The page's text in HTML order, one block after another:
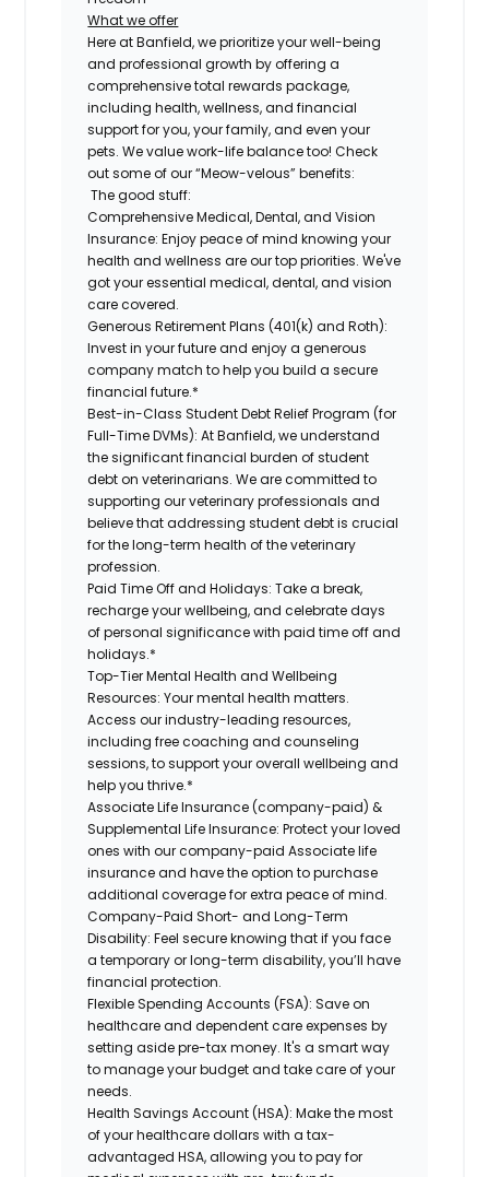
What we offer
Here at Banfield, we prioritize your well-being
and professional growth by offering a
comprehensive total rewards package,
including health, wellness, and financial
support for you, your family, and even your
pets. We value work-life balance too! Check
out some of our “Meow-velous” benefits:
The good stuff:
Comprehensive Medical, Dental, and Vision
Insurance: Enjoy peace of mind knowing your
health and wellness are our top priorities. We've
got your essential medical, dental, and vision
care covered.
Generous Retirement Plans (401(k) and Roth):
Invest in your future and enjoy a generous
company match to help you build a secure
financial future.*
Best-in-Class Student Debt Relief Program (for
Full-Time DVMs): At Banfield, we understand
the significant financial burden of student
debt on veterinarians. We are committed to
supporting our veterinary professionals and
believe that addressing student debt is crucial
for the long-term health of the veterinary
profession.
Paid Time Off and Holidays: Take a break,
recharge your wellbeing, and celebrate days
of personal significance with paid time off and
holidays.*
Top-Tier Mental Health and Wellbeing
Resources: Your mental health matters.
Access our industry-leading resources,
including free coaching and counseling
sessions, to support your overall wellbeing and
help you thrive.*
Associate Life Insurance (company-paid) &
Supplemental Life Insurance: Protect your loved
ones with our company-paid Associate life
insurance and have the option to purchase
additional coverage for extra peace of mind.
Company-Paid Short- and Long-Term
Disability: Feel secure knowing that if you face
a temporary or long-term disability, you’ll have
financial protection.
Flexible Spending Accounts (FSA): Save on
healthcare and dependent care expenses by
setting aside pre-tax money. It's a smart way
to manage your budget and take care of your
needs.
Health Savings Account (HSA): Make the most
of your healthcare dollars with a tax-
advantaged HSA, allowing you to pay for